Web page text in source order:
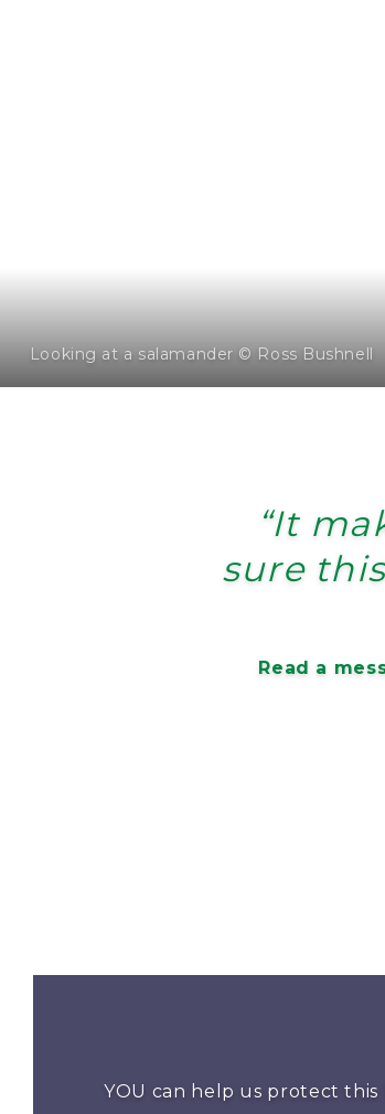
Looking at a salamander © Ross Bushnell
“It
sure
Read a
YOU can help us protect this